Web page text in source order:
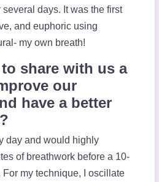
days. It was the first
and euphoric using
my own breath!
share with us a
our
have a better
day and would highly
of breathwork before a 10-
my technique, I oscillate